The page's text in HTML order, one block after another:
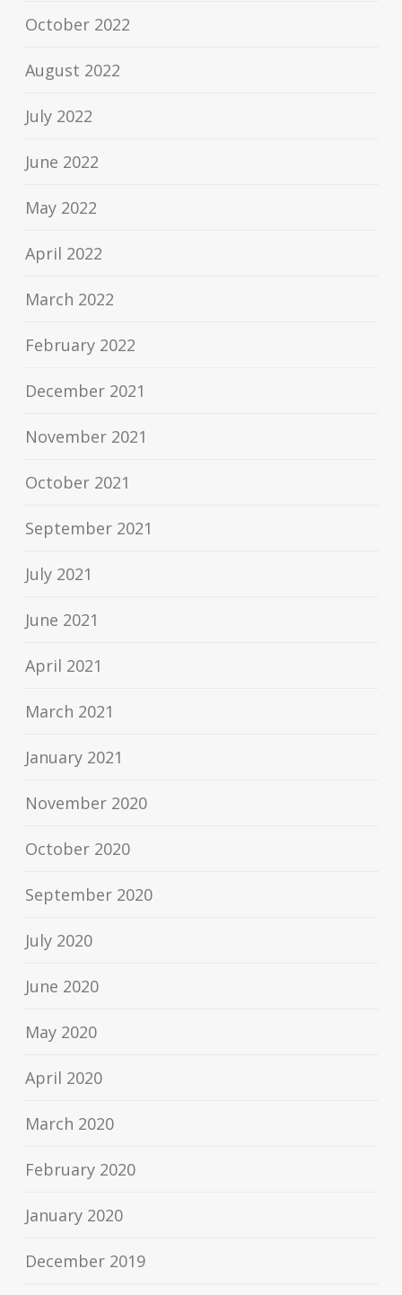
October 2022
August 2022
July 2022
June 2022
May 2022
April 2022
March 2022
February 2022
December 2021
November 2021
October 2021
September 2021
July 2021
June 2021
April 2021
March 2021
January 2021
November 2020
October 2020
September 2020
July 2020
June 2020
May 2020
April 2020
March 2020
February 2020
January 2020
December 2019